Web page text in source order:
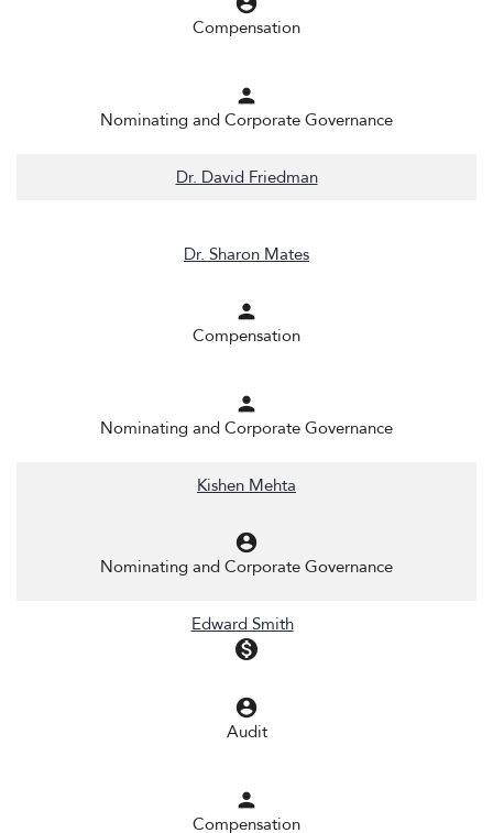
Compensation
person
Nominating and Corporate Governance
Dr. David Friedman
Dr. Sharon Mates
person
Compensation
person
Nominating and Corporate Governance
Kishen Mehta
account_circle
Nominating and Corporate Governance
Edward Smith
monetization_on
account_circle
Audit
person
Compensation